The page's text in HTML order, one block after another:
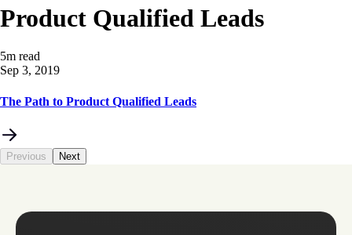
Product Qualified Leads
5m read
Sep 3, 2019
The Path to Product Qualified Leads
Previous Next